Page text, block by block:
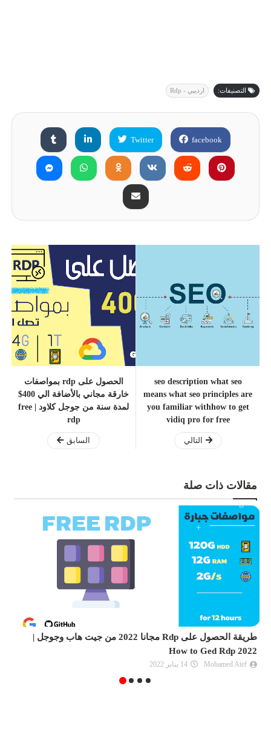
التصنيفات: ارديبي - Rdp
facebook
Twitter
seo description what seo
means what seo principles are
you familiar withhow to get
vidiq pro for free
التالي
الحصول على rdp بمواصفات
خارقة مجاني بالأضافة الي 400$
لمدة سنة من جوجل كلاود | free
rdp
السابق
مقالات ذات صلة
طريقة الحصول على Rdp مجانا 2022 من جيت هاب وجوجل |
How
14 يناير 2022
كيفية التسجيل في